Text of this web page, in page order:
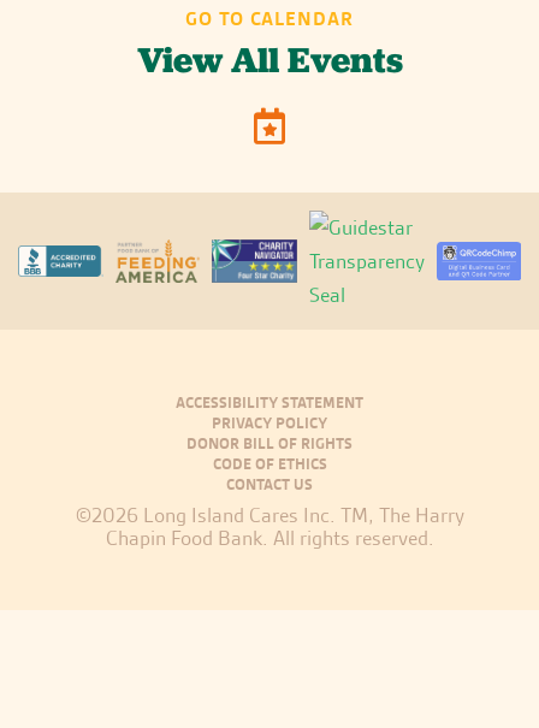
GO TO CALENDAR
View All Events
ACCESSIBILITY STATEMENT
PRIVACY POLICY
DONOR BILL OF RIGHTS
CODE OF ETHICS
CONTACT US
©2026 Long Island Cares Inc. TM, The Harry
Chapin Food Bank. All rights reserved.